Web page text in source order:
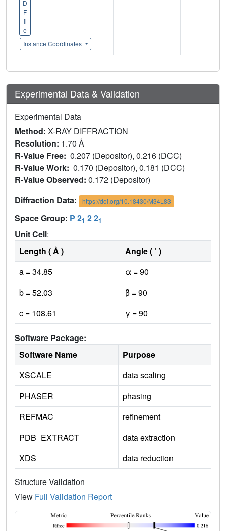
D
F
il
e
Instance Coordinates
Experimental Data & Validation
Experimental Data
Method: X-RAY DIFFRACTION
Resolution: 1.70 Å
R-Value Free: 0.207 (Depositor), 0.216 (DCC)
R-Value Work: 0.170 (Depositor), 0.181 (DCC)
R-Value Observed: 0.172 (Depositor)
Diffraction Data:
https://doi.org/10.18430/M34L83
Space Group: P 21 2 21
Unit Cell:
Length ( Å )
Angle ( ˚ )
a = 34.85
α = 90
b = 52.03
β = 90
c = 108.61
γ = 90
Software Package:
Software Name
Purpose
XSCALE
data scaling
PHASER
phasing
REFMAC
refinement
PDB_EXTRACT
data extraction
XDS
data reduction
Structure Validation
View Full Validation Report